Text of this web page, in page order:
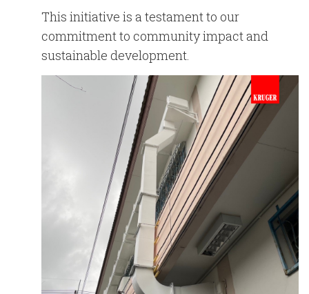
This initiative is a testament to our
commitment to community impact and
sustainable development.